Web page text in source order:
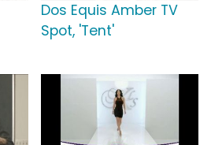
Dos Equis Amber TV
Spot, 'Tent'